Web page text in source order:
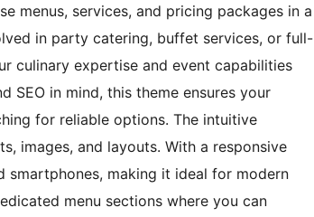
menus, services, and pricing packages in a
in party catering, buffet services, or full-
culinary expertise and event capabilities
SEO in mind, this theme ensures your
for reliable options. The intuitive
images, and layouts. With a responsive
making it ideal for modern
menu sections where you can